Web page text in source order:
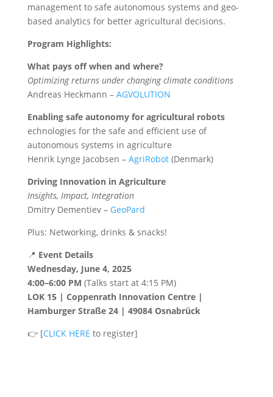
management to safe autonomous systems and geo-
based analytics for better agricultural decisions.
Program Highlights:
What pays off when and where?
Optimizing returns under changing climate conditions
Andreas Heckmann – AGVOLUTION
Enabling safe autonomy for agricultural robots
echnologies for the safe and efficient use of
autonomous systems in agriculture
Henrik Lynge Jacobsen – AgriRobot(Denmark)
Driving Innovation in Agriculture
Insights, Impact, Integration
Dmitry Dementiev – GeoPard
Plus: Networking, drinks & snacks!
📍 Event Details
Wednesday, June 4, 2025
4:00–6:00 PM (Talks start at 4:15 PM)
LOK 15 | Coppenrath Innovation Centre |
Hamburger Straße 24 | 49084 Osnabrück
👉 [CLICK HERE to register]